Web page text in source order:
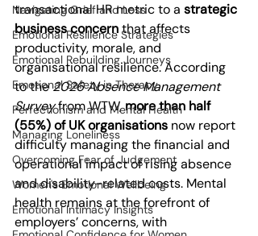
Navigating Grief and Loss
Emotional Resilience Strategies
Emotional Rebuilding Journeys
Emotional Safety in Therapy
Perfectionism and Mental Health
Managing Loneliness
Overcoming Fear of Judgement
Women's Emotional Wellbeing
Emotional Intimacy Insights
transactional HR metric to a strategic
business concern that affects
productivity, morale, and
organisational resilience. According
to the 2026 Absence Management
Survey from WTW, more than half
(55%) of UK organisations now report
difficulty managing the financial and
operational impact of rising absence
and disability-related costs. Mental
health remains at the forefront of
employers’ concerns, with